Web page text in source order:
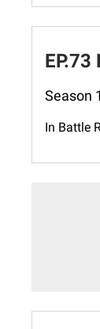
Season
In Battle